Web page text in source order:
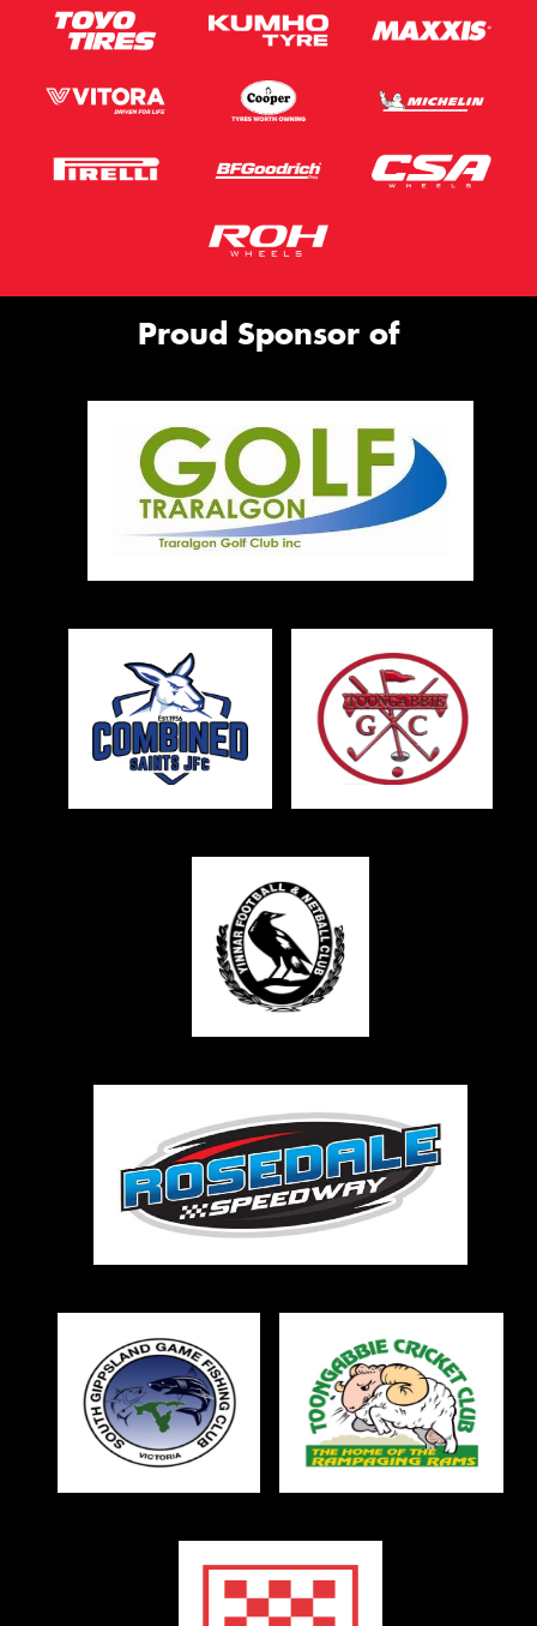
Proud Sponsor of